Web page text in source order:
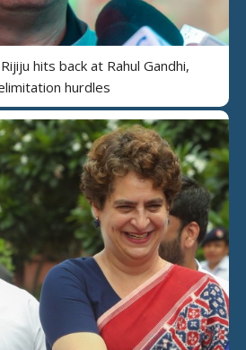
hits back at Rahul Gandhi,
hurdles